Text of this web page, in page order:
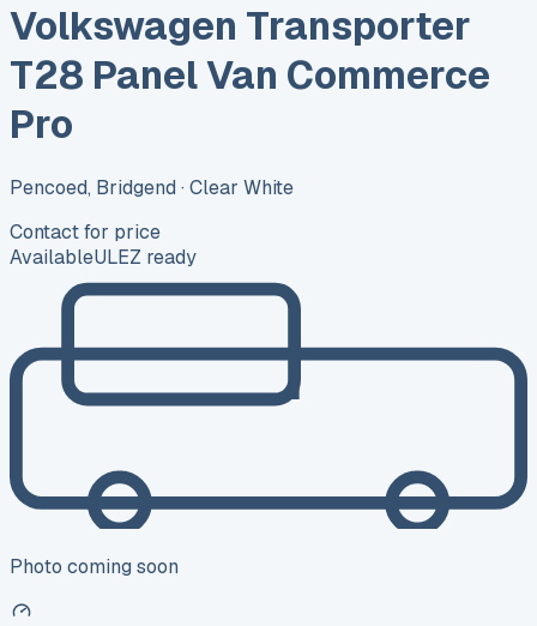
Volkswagen Transporter
T28 Panel Van Commerce
Pro
Pencoed, Bridgend · Clear White
Contact for price
AvailableULEZ ready
Photo coming soon